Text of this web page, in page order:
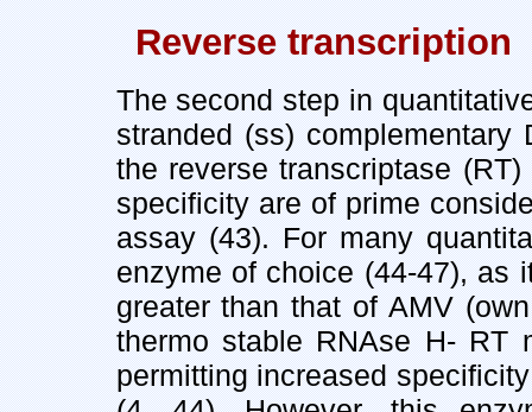
Reverse transcription
The second step in
stranded (ss) complementary
the reverse transcriptase
specificity are of prime
assay (43). For many
enzyme of choice (44-47), as
greater than that of AMV
thermo stable RNAse H- RT
permitting increased